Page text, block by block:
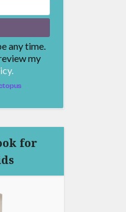
any time.
my
for